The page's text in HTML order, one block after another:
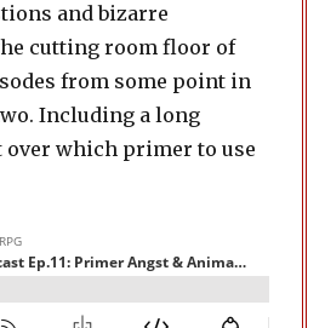
and bizarre
cutting room floor of
from some point in
Including a long
which primer to use